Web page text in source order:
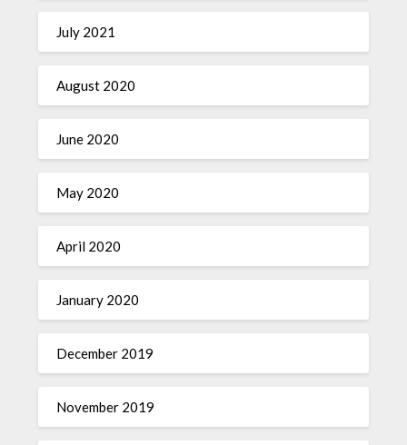
July 2021
August 2020
June 2020
May 2020
April 2020
January 2020
December 2019
November 2019